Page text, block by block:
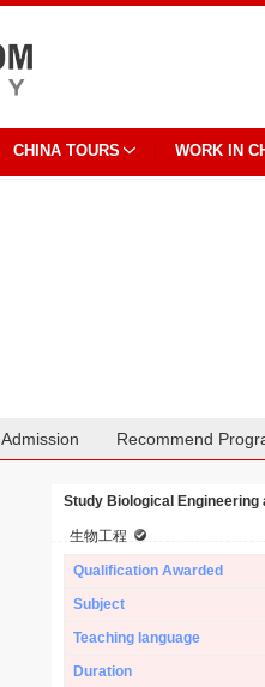
CHINA TOURS WORK IN
Admission Recommend
Study Biological
生物工程
Qualification Awarded
Subject
Teaching language
Duration